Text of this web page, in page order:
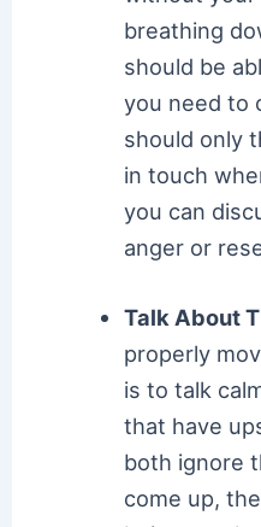
breathing
should be
you need to
should only
in touch
you can
anger or
Talk About
properly
is to talk
that have
both ignore
come up,